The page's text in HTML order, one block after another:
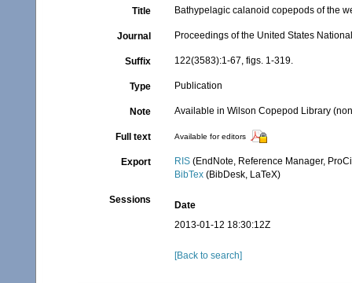
Title Bathypelagic calanoid copepods of the
Journal Proceedings of the United States
Suffix 122(3583):1-67, figs. 1-319.
Type Publication
Note Available in Wilson Copepod Library
Full text Available for editors
Export RIS (EndNote, Reference Manager,
BibTex (BibDesk, LaTeX)
Sessions
Date
2013-01-12 18:30:12Z
[Back to search]